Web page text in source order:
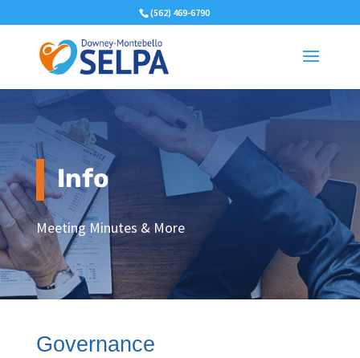
(562) 469-6790
Info
Meeting Minutes & More
Governance